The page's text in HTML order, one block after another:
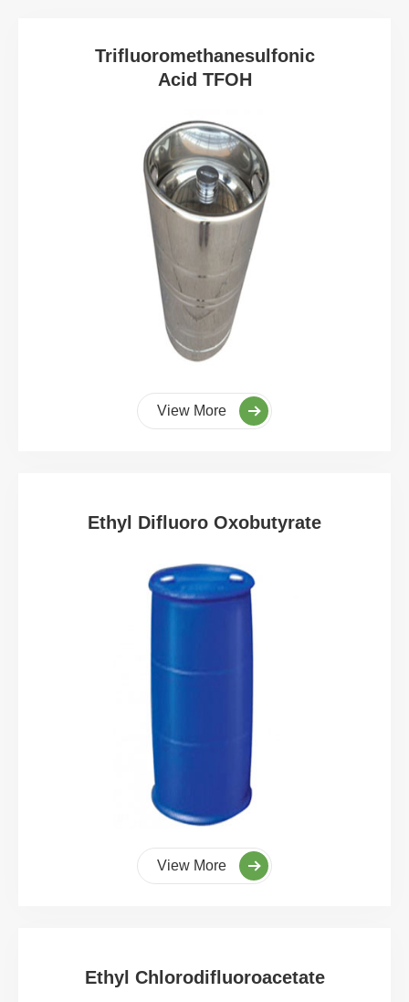
Trifluoromethanesulfonic
Acid TFOH
View More
Ethyl Difluoro Oxobutyrate
View More
Ethyl Chlorodifluoroacetate